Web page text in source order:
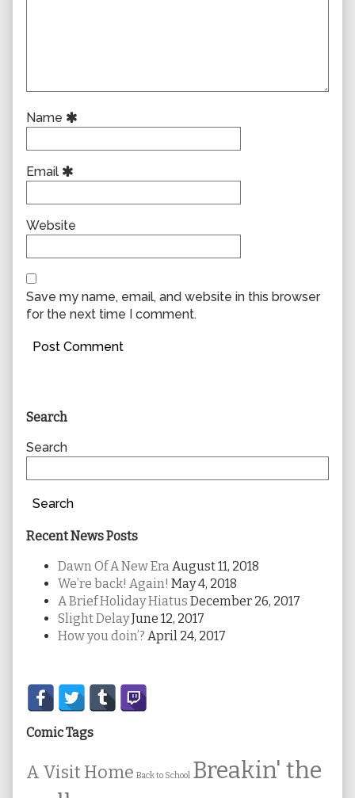
Name
Email
Website
Save my name, email, and website in this browser
for the next time I comment.
Primary
Sidebar
Search
Search
Search
Recent News Posts
Dawn Of A New EraAugust 11, 2018
We’re back! Again! May 4, 2018
A Brief Holiday Hiatus December 26, 2017
Slight DelayJune 12, 2017
How you doin’? April 24, 2017
Secondary
Sidebar
Comic Tags
A Visit Home Back to School Breakin' the